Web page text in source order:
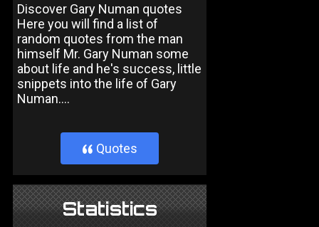
Discover Gary Numan quotes
Here you will find a list of
random quotes from the man
himself Mr. Gary Numan some
about life and he's success, little
snippets into the life of Gary
Numan....
} Quotes
Statistics